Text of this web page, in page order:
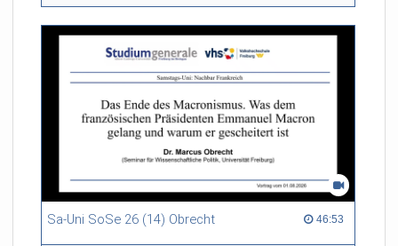
Sa-Uni SoSe 26 (14) Obrecht 46:53
46:53 duration